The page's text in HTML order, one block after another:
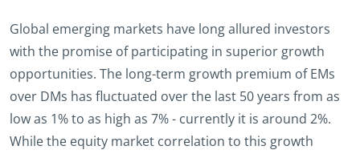
Global emerging markets have long allured investors
with the promise of participating in superior growth
opportunities. The long-term growth premium of EMs
over DMs has fluctuated over the last 50 years from as
low as 1% to as high as 7% - currently it is around 2%.
While the equity market correlation to this growth